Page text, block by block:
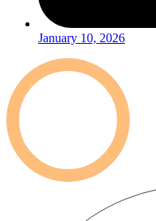
January 10, 2026